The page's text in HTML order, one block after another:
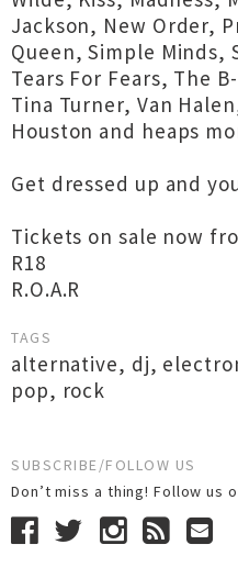
Jackson, New Order,
Queen, Simple Minds,
Tears For Fears, The
Tina Turner, Van
Houston and heaps
Get dressed up and
Tickets on sale now
R18
R.O.A.R
TAGS
alternative, dj,
pop, rock
SUBSCRIBE/FOLLOW US
Don’t miss a thing! Follow